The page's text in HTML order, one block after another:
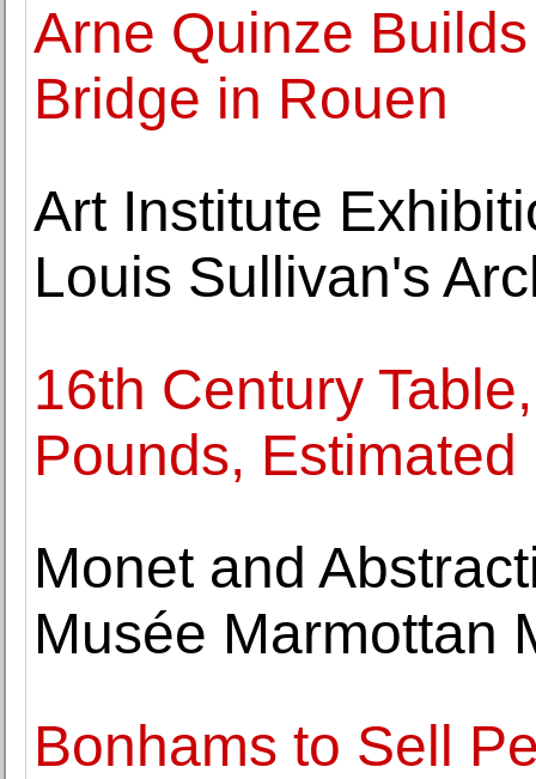
Arne Quinze
Bridge in Rouen
Art Institute
Louis Sullivan's
16th Century
Pounds,
Monet and
Musée Marmottan
Bonhams to Sell